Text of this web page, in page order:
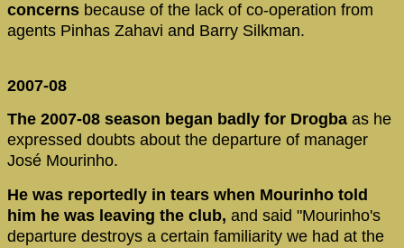
concerns because of the lack of co-operation from
agents Pinhas Zahavi and Barry Silkman.
2007-08
The 2007-08 season began badly for Drogba as he
expressed doubts about the departure of manager
José Mourinho.
He was reportedly in tears when Mourinho told
him he was leaving the club, and said "Mourinho's
departure destroys a certain familiarity we had at the